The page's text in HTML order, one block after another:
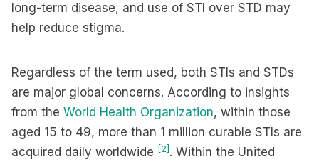
long-term disease, and use of STI over STD may
help reduce stigma.
Regardless of the term used, both STIs and STDs
are major global concerns. According to insights
from the World Health Organization, within those
aged 15 to 49, more than 1 million curable STIs are
acquired daily worldwide [2] . Within the United